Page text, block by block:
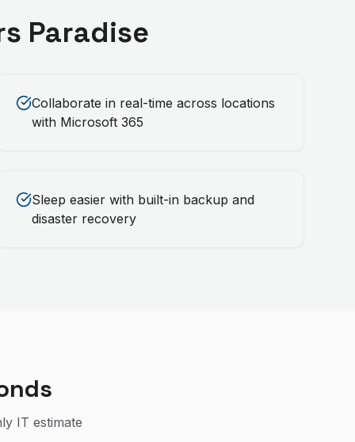
Paradise
Collaborate in real-time across locations
with Microsoft 365
Sleep easier with built-in backup and
disaster recovery
IT estimate